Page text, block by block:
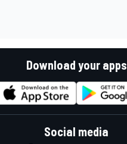
Download your apps
Social media